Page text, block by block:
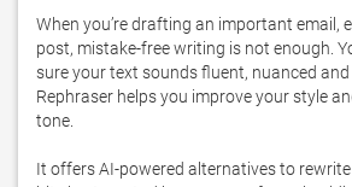
When you’re drafting an important email,
post, mistake-free writing is not enough.
sure your text sounds fluent, nuanced
Rephraser helps you improve your style
tone.
It offers AI-powered alternatives to